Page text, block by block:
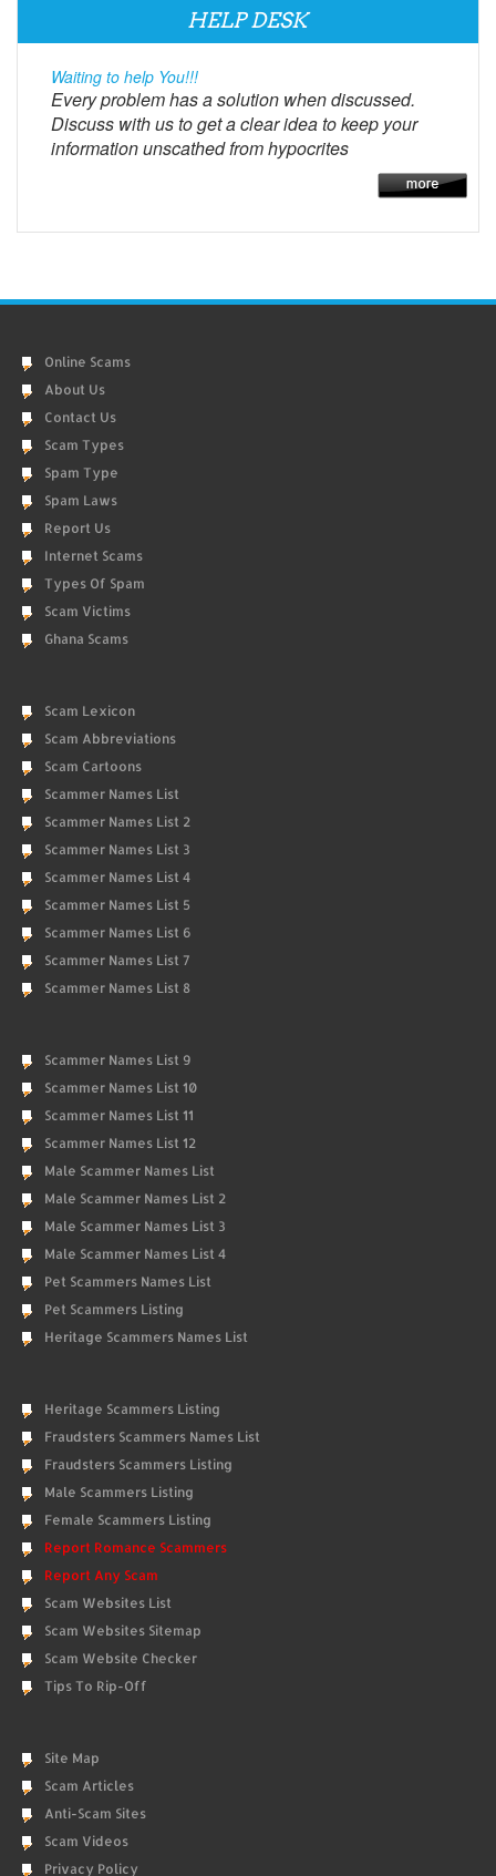
HELP DESK
Waiting to help You!!!
Every problem has a solution when discussed.
Discuss with us to get a clear idea to keep your
information unscathed from hypocrites
Online Scams
About Us
Contact Us
Scam Types
Spam Type
Spam Laws
Report Us
Internet Scams
Types Of Spam
Scam Victims
Ghana Scams
Scam Lexicon
Scam Abbreviations
Scam Cartoons
Scammer Names List
Scammer Names List 2
Scammer Names List 3
Scammer Names List 4
Scammer Names List 5
Scammer Names List 6
Scammer Names List 7
Scammer Names List 8
Scammer Names List 9
Scammer Names List 10
Scammer Names List 11
Scammer Names List 12
Male Scammer Names List
Male Scammer Names List 2
Male Scammer Names List 3
Male Scammer Names List 4
Pet Scammers Names List
Pet Scammers Listing
Heritage Scammers Names List
Heritage Scammers Listing
Fraudsters Scammers Names List
Fraudsters Scammers Listing
Male Scammers Listing
Female Scammers Listing
Report Romance Scammers
Report Any Scam
Scam Websites List
Scam Websites Sitemap
Scam Website Checker
Tips To Rip-Off
Site Map
Scam Articles
Anti-Scam Sites
Scam Videos
Privacy Policy